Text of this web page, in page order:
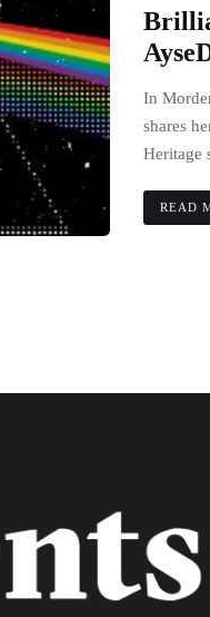
In
shares
Heritage
READ